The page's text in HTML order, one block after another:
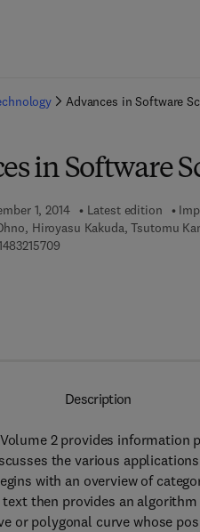
Advances in Software
in Software
1, 2014 Latest edition
Hiroyasu Kakuda, Tsutomu
9 7 8 - 1 - 4 8 3 2 - 1 5 7 0 -
Description
2 provides
the various
with an overview of
then provides an
or polygonal curve whose